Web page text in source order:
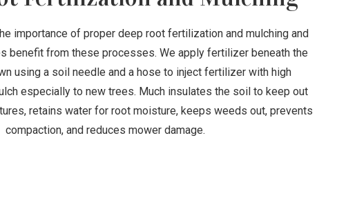
importance of proper deep root fertilization and mulching and
benefit from these processes. We apply fertilizer beneath the
using a soil needle and a hose to inject fertilizer with high
especially to new trees. Much insulates the soil to keep out
retains water for root moisture, keeps weeds out, prevents
compaction, and reduces mower damage.